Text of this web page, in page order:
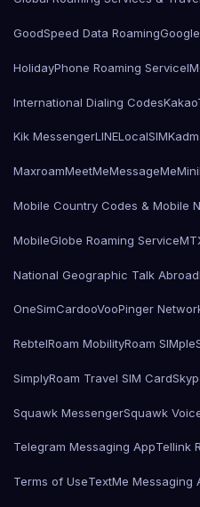
GoodSpeed Data Roaming
HolidayPhone Roaming Service
International Dialing Codes
Kik MessengerLINELocalSIMKad
MaxroamMeetMeMessageMeMini
Mobile Country Codes & Mobile
MobileGlobe Roaming Service
National Geographic Talk Abroad
OneSimCardooVooPinger
RebtelRoam MobilityRoam SIMple
SimplyRoam Travel SIM Card
Squawk MessengerSquawk
Telegram Messaging AppTellink
Terms of UseTextMe Messaging